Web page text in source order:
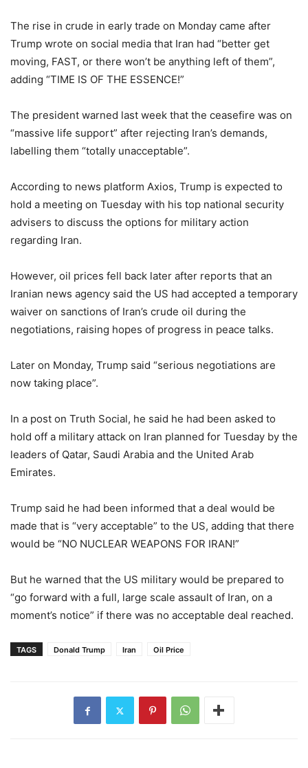
The rise in crude in early trade on Monday came after
Trump wrote on social media that Iran had “better get
moving, FAST, or there won’t be anything left of them”,
adding “TIME IS OF THE ESSENCE!”
The president warned last week that the ceasefire was on
“massive life support” after rejecting Iran’s demands,
labelling them “totally unacceptable”.
According to news platform Axios, Trump is expected to
hold ​a ​meeting on ⁠Tuesday ​with his ​top national security
advisers to ​discuss the ​options for military ‌action
⁠regarding Iran.
However, oil prices fell back later after reports that an
Iranian news agency said the US had accepted a temporary
waiver on sanctions of Iran’s crude oil during the
negotiations, raising hopes of progress in peace talks.
Later on Monday, Trump said “serious negotiations are
now taking place”.
In a post on Truth Social, he said he had been asked to
hold off a military attack on Iran planned for Tuesday by the
leaders of Qatar, Saudi Arabia and the United Arab
Emirates.
Trump said he had been informed that a deal would be
made that is “very acceptable” to the US, adding that there
would be “NO NUCLEAR WEAPONS FOR IRAN!”
But he warned that the US military would be prepared to
“go forward with a full, large scale assault of Iran, on a
moment’s notice” if there was no acceptable deal reached.
TAGS Donald Trump Iran Oil Price